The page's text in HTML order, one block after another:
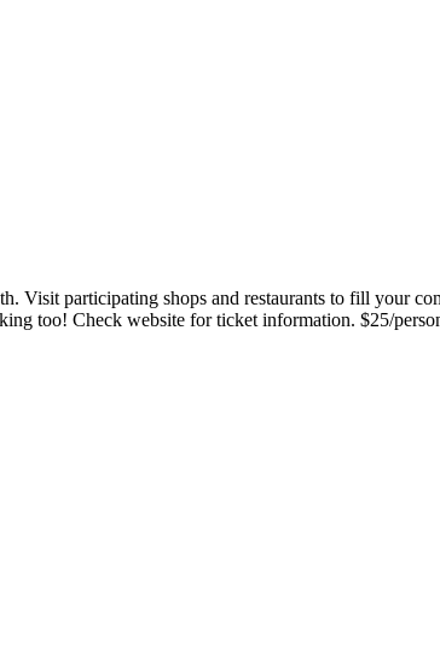
Visit participating shops and restaurants to fill your
too! Check website for ticket information. $25/